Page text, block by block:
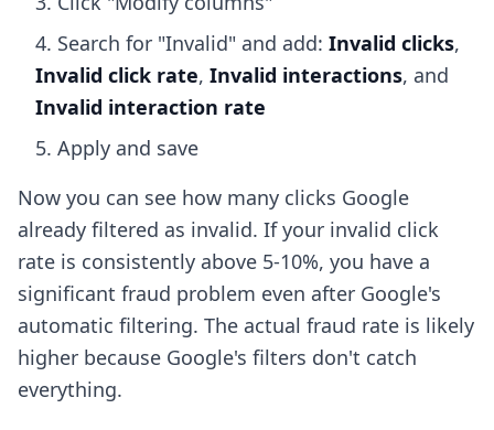
Search for "Invalid" and add: Invalid clicks,
Invalid click rate, Invalid interactions, and
Invalid interaction rate
Apply and save
Now you can see how many clicks Google
already filtered as invalid. If your invalid click
rate is consistently above 5-10%, you have a
significant fraud problem even after Google's
automatic filtering. The actual fraud rate is likely
higher because Google's filters don't catch
everything.